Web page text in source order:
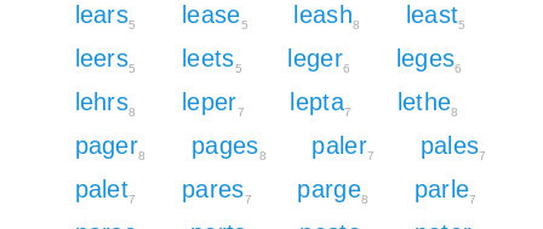
lears5 lease5 leash8 least5
leers5 leets5 leger6 leges6
lehrs8 leper7 lepta7 lethe8
pager8 pages8 paler7 pales7
palet7 pares7 parge8 parle7